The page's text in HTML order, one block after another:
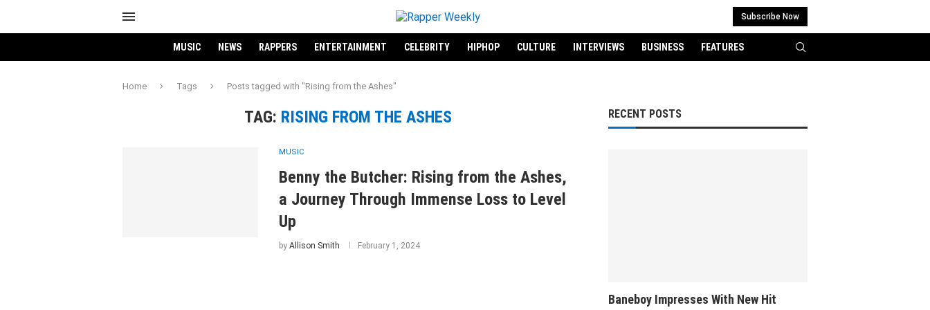
Subscribe Now
MUSIC NEWS RAPPERS ENTERTAINMENT CELEBRITY HIPHOP CULTURE INTERVIEWS BUSINESS FEATURES
Home Tags Posts tagged with "Rising from the Ashes"
TAG: RISING FROM THE ASHES
MUSIC
Benny the Butcher: Rising from the Ashes,
a Journey Through Immense Loss to Level
Up
by Allison Smith February 1, 2024
RECENT POSTS
Baneboy Impresses With New Hit